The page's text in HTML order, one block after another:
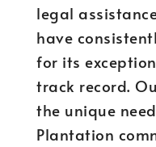
legal
have
for its
track record.
the unique
Plantation